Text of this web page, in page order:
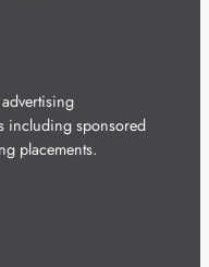
including sponsored
placements.